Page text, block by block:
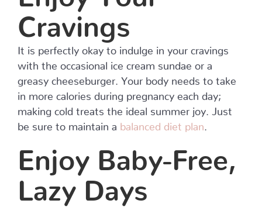
Cravings
It is perfectly okay to indulge in your cravings
with the occasional ice cream sundae or a
greasy cheeseburger. Your body needs to take
in more calories during pregnancy each day;
making cold treats the ideal summer joy. Just
be sure to maintain a balanced diet plan
Enjoy Baby-Free,
Lazy Days